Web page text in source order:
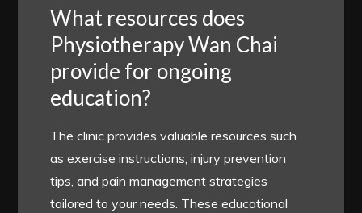
What resources does
Physiotherapy Wan Chai
provide for ongoing
education?
The clinic provides valuable resources such
as exercise instructions, injury prevention
tips, and pain management strategies
tailored to your needs. These educational